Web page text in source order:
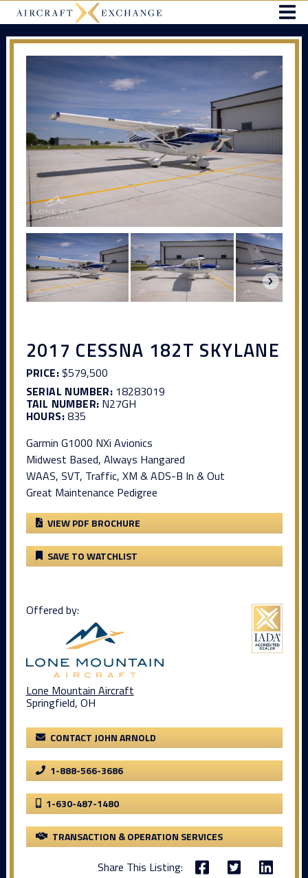
2017 CESSNA 182T SKYLANE
PRICE:$579,500
SERIAL NUMBER: 18283019
TAIL NUMBER: N27GH
HOURS:835
Garmin G1000 NXi Avionics
Midwest Based, Always Hangared
WAAS, SVT, Traffic, XM & ADS-B In & Out
Great Maintenance Pedigree
VIEW PDF BROCHURE
SAVE TO WATCHLIST
Offered by:
Lone Mountain Aircraft
Springfield, OH
CONTACT JOHN ARNOLD
1-888-566-3686
1-630-487-1480
TRANSACTION & OPERATION SERVICES
Share This Listing: